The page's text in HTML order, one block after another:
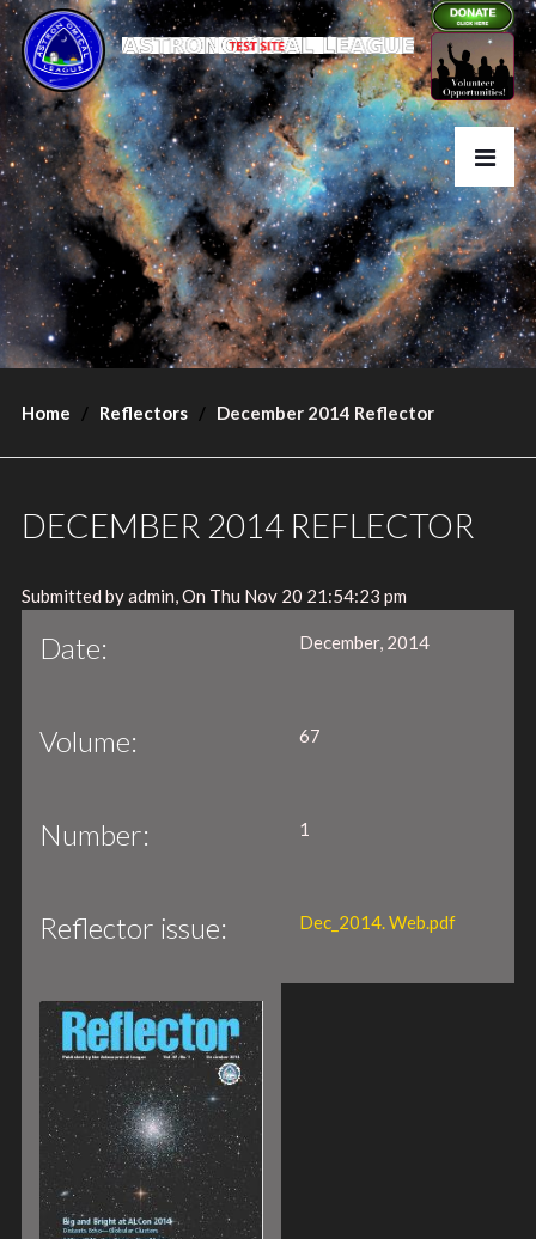
Home Reflectors December 2014 Reflector
DECEMBER 2014 REFLECTOR
Submitted by admin, On Thu Nov 20 21:54:23 pm
Date: December, 2014
Volume: 67
Number: 1
Reflector issue: Dec_2014. Web.pdf